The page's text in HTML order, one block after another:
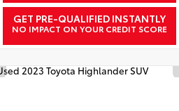
GET PRE-QUALIFIED INSTANTLY
NO IMPACT ON YOUR CREDIT SCORE